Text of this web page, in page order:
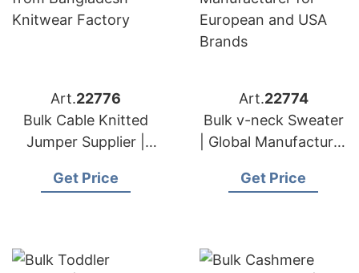
Art.22776
Bulk Cable Knitted
Jumper Supplier |
for European and
Get Price
Art.22774
Bulk v-neck Sweater
| Global Manufacturer
USA Brands
Get Price